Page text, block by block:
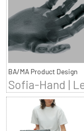
BA/MA Product Design
Sofia-Hand |